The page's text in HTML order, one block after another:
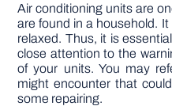
Air conditioning units are
are found in a household.
relaxed. Thus, it is
close attention to the
of your units. You may
might encounter that
some repairing.